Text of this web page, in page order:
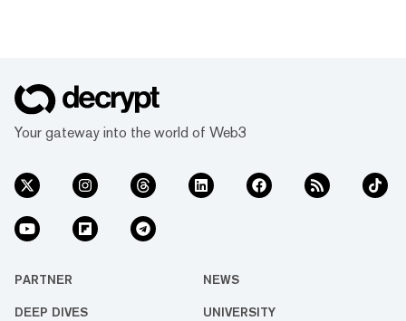
Your gateway into the world of Web3
PARTNER NEWS
DEEP DIVES UNIVERSITY